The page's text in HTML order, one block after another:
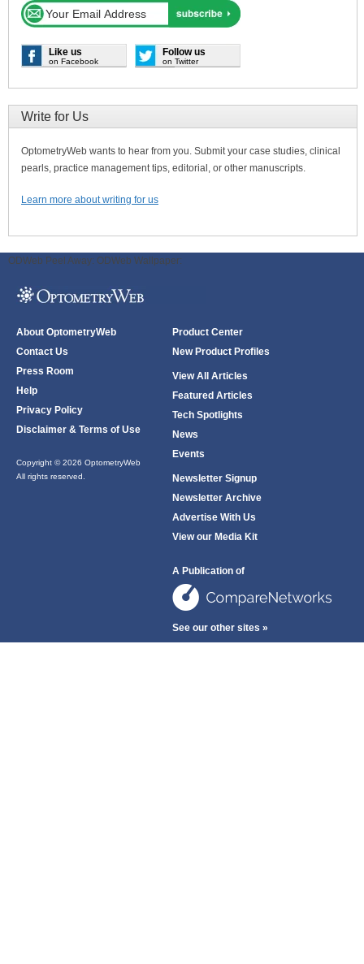
Like us
on Facebook
Follow us
on Twitter
Write for Us
OptometryWeb wants to hear from you. Submit your case studies, clinical
pearls, practice management tips, editorial, or other manuscripts.
Learn more about writing for us
ODWeb Peel Away: ODWeb Wallpaper:
About OptometryWeb
Contact Us
Press Room
Help
Privacy Policy
Disclaimer & Terms of Use
Copyright © 2026 OptometryWeb
All rights reserved.
Product Center
New Product Profiles
View All Articles
Featured Articles
Tech Spotlights
News
Events
Newsletter Signup
Newsletter Archive
Advertise With Us
View our Media Kit
A Publication of
See our other sites »